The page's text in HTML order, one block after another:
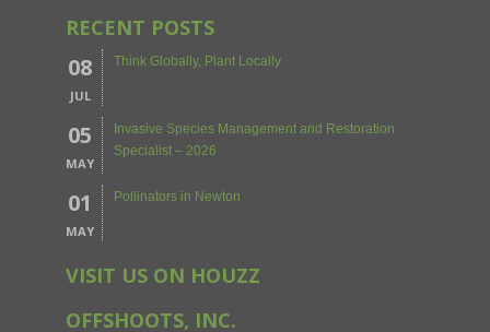
RECENT POSTS
08
JUL
Think Globally, Plant Locally
05
MAY
Invasive Species Management and Restoration
Specialist – 2026
01
MAY
Pollinators in Newton
VISIT US ON HOUZZ
OFFSHOOTS, INC.